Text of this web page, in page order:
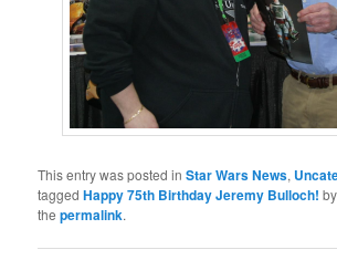
This entry was posted inStar Wars News,
taggedHappy 75th Birthday Jeremy Bulloch!
thepermalink.